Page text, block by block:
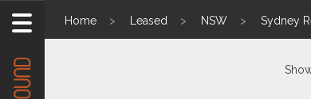
Home Leased NSW Sydney